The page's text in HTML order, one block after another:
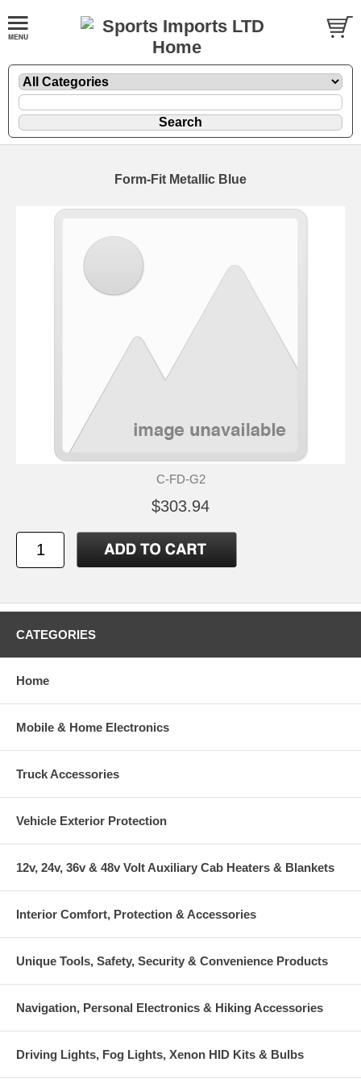
Form-Fit Metallic Blue
C-FD-G2
$303.94
CATEGORIES
Home
Mobile & Home Electronics
Truck Accessories
Vehicle Exterior Protection
12v, 24v, 36v & 48v Volt Auxiliary Cab Heaters & Blankets
Interior Comfort, Protection & Accessories
Unique Tools, Safety, Security & Convenience Products
Navigation, Personal Electronics & Hiking Accessories
Driving Lights, Fog Lights, Xenon HID Kits & Bulbs